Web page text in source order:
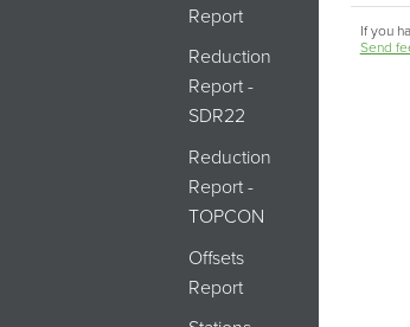
Report
Reduction
Report -
SDR22
Reduction
Report -
TOPCON
Offsets
Report
If you
Send